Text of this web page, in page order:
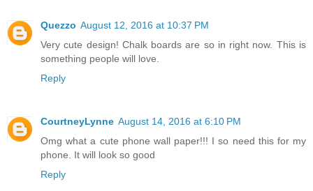
Quezzo August 12, 2016 at 10:37 PM
Very cute design! Chalk boards are so in right now. This is
something people will love.
Reply
CourtneyLynne August 14, 2016 at 6:10 PM
Omg what a cute phone wall paper!!! I so need this for my
phone. It will look so good
Reply